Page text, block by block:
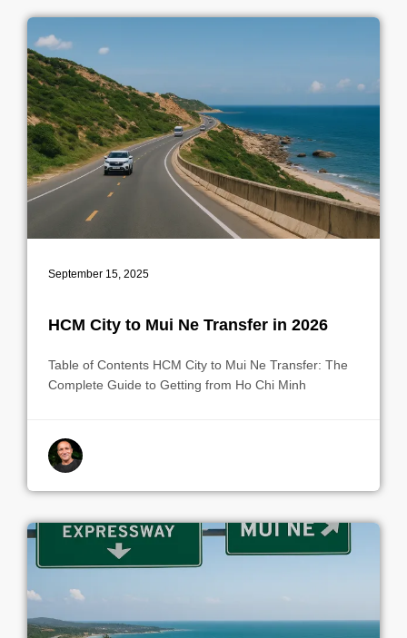
September 15, 2025
HCM City to Mui Ne Transfer in 2026
Table of Contents HCM City to Mui Ne Transfer: The
Complete Guide to Getting from Ho Chi Minh